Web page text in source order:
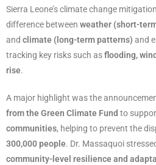
Sierra Leone’s climate change
difference between weather (short-
and climate (long-term patterns) and
tracking key risks such asflooding,
rise.
A major highlight was the
from the Green Climate Fund to
communities, helping to prevent the
300,000 people. Dr. Massaquoi
community-level resilience and